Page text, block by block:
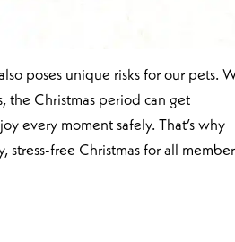
poses unique risks for our pets.
the Christmas period can get
every moment safely. That’s why
free Christmas for all